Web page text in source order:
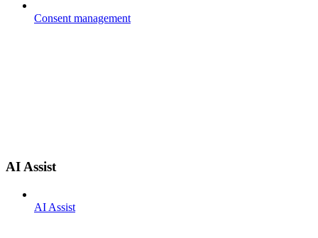
Consent management
AI Assist
AI Assist